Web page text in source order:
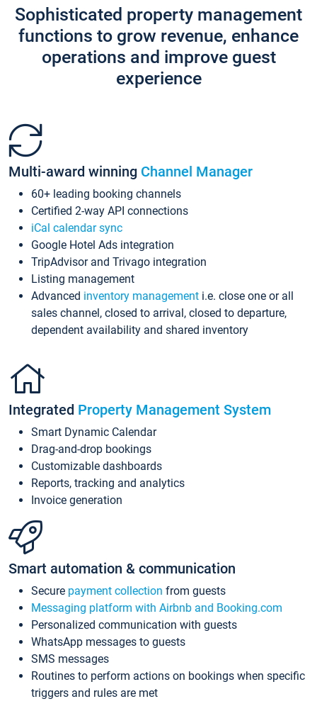
Sophisticated property management
functions to grow revenue, enhance
operations and improve guest
experience
Multi-award winning Channel Manager
60+ leading booking channels
Certified 2-way API connections
iCal calendar sync
Google Hotel Ads integration
TripAdvisor and Trivago integration
Listing management
Advanced inventory management i.e. close one or all
sales channel, closed to arrival, closed to departure,
dependent availability and shared inventory
Integrated Property Management System
Smart Dynamic Calendar
Drag-and-drop bookings
Customizable dashboards
Reports, tracking and analytics
Invoice generation
Smart automation & communication
Secure payment collection from guests
Messaging platform with Airbnb and Booking.com
Personalized communication with guests
WhatsApp messages to guests
SMS messages
Routines to perform actions on bookings when specific
triggers and rules are met